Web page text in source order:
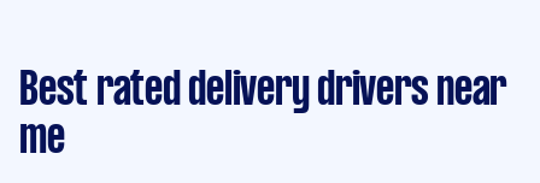
Best rated delivery drivers near
me